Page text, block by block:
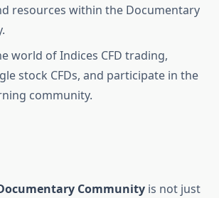
resources within the Documentary
world of Indices CFD trading,
stock CFDs, and participate in the
community.
Community is not just